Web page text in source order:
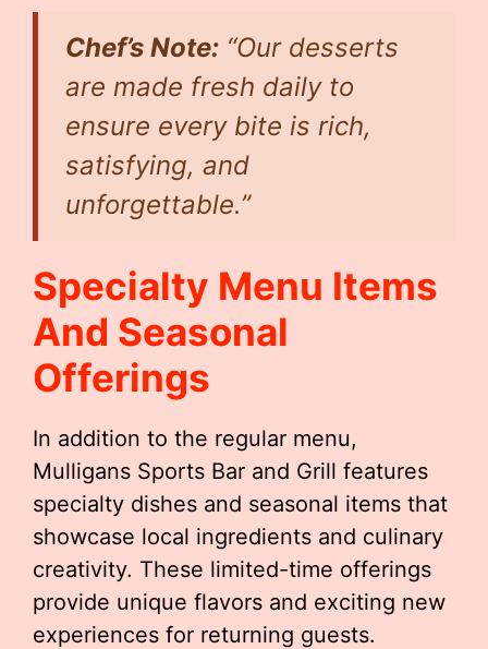
Chef’s Note: “Our desserts
are made fresh daily to
ensure every bite is rich,
satisfying, and
unforgettable.”
Specialty Menu Items
And Seasonal
Offerings
In addition to the regular menu,
Mulligans Sports Bar and Grill features
specialty dishes and seasonal items that
showcase local ingredients and culinary
creativity. These limited-time offerings
provide unique flavors and exciting new
experiences for returning guests.